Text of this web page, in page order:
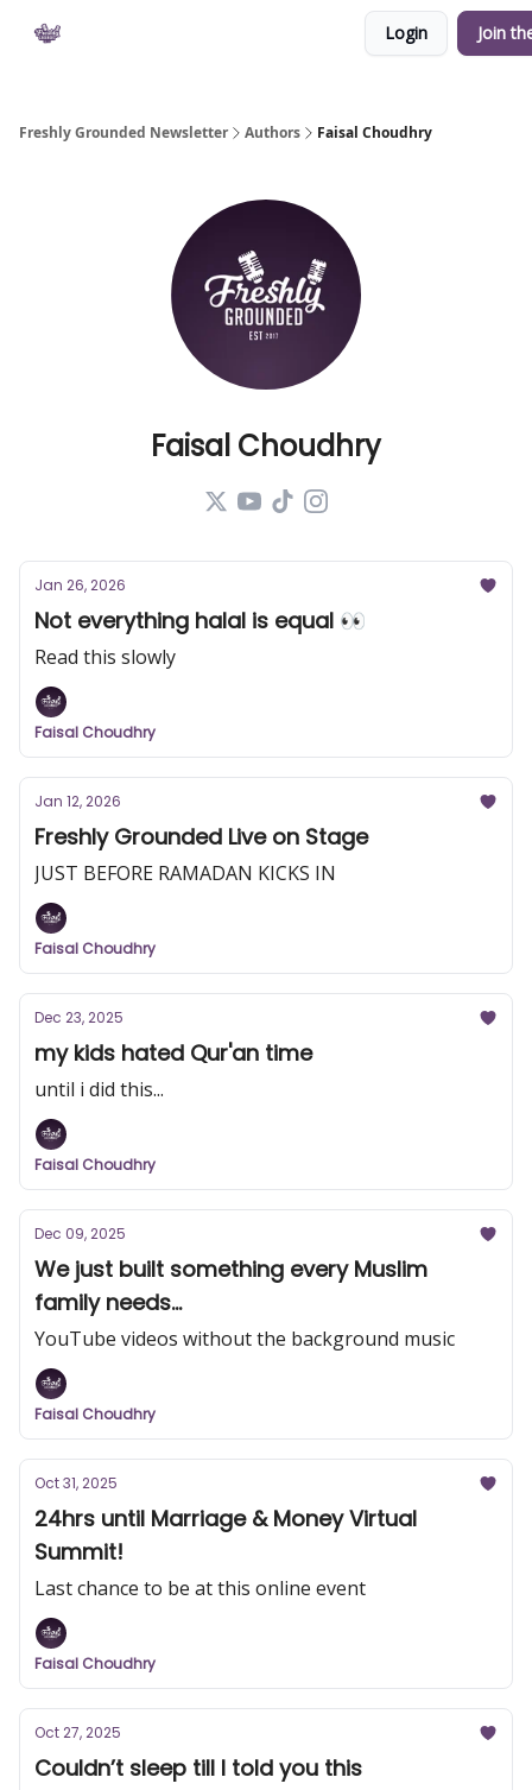
Login Join
Freshly Grounded Newsletter Authors Faisal Choudhry
Faisal Choudhry
Jan 26, 2026
Not everything halal is equal 👀
Read this slowly
Faisal Choudhry
Jan 12, 2026
Freshly Grounded Live on Stage
JUST BEFORE RAMADAN KICKS IN
Faisal Choudhry
Dec 23, 2025
my kids hated Qur'an time
until i did this...
Faisal Choudhry
Dec 09, 2025
We just built something every Muslim
family needs...
YouTube videos without the background music
Faisal Choudhry
Oct 31, 2025
24hrs until Marriage & Money Virtual
Summit!
Last chance to be at this online event
Faisal Choudhry
Oct 27, 2025
Couldn’t sleep till I told you this